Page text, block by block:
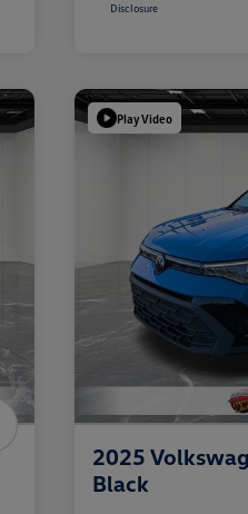
Disclosure
Play Video
2025
Black